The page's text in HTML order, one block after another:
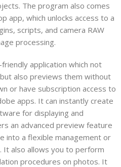
The program also comes
app, which unlocks access to a
scripts, and camera RAW
processing.
application which not
also previews them without
or have subscription access to
apps. It can instantly create
for displaying and
an advanced preview feature
into a flexible management or
also allows you to perform
procedures on photos. It